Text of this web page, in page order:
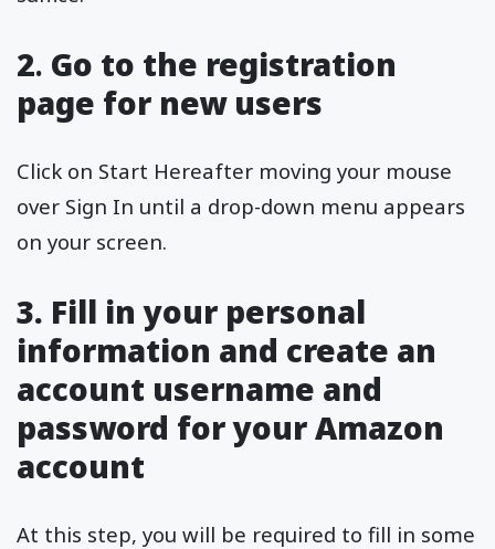
2. Go to the registration
page for new users
Click on Start Hereafter moving your mouse
over Sign In until a drop-down menu appears
on your screen.
3. Fill in your personal
information and create an
account username and
password for your Amazon
account
At this step, you will be required to fill in some